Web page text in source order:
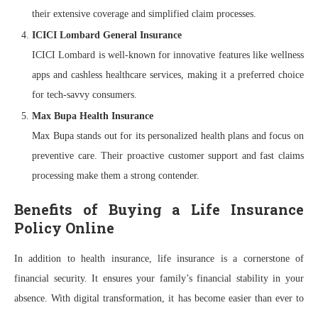
their extensive coverage and simplified claim processes.
ICICI Lombard General Insurance
ICICI Lombard is well-known for innovative features like wellness
apps and cashless healthcare services, making it a preferred choice
for tech-savvy consumers.
Max Bupa Health Insurance
Max Bupa stands out for its personalized health plans and focus on
preventive care. Their proactive customer support and fast claims
processing make them a strong contender.
Benefits of Buying a Life Insurance
Policy Online
In addition to health insurance, life insurance is a cornerstone of
financial security. It ensures your family’s financial stability in your
absence. With digital transformation, it has become easier than ever to